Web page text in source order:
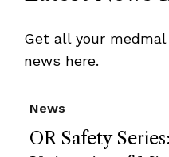
Get all your
news here.
OR Safety
News